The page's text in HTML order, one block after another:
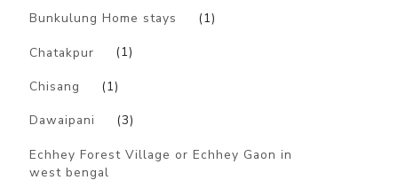
Bunkulung Home stays (1)
Chatakpur (1)
Chisang (1)
Dawaipani (3)
Echhey Forest Village or Echhey Gaon in
west bengal